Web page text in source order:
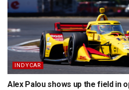
INDYCAR
Alex Palou shows up the field in